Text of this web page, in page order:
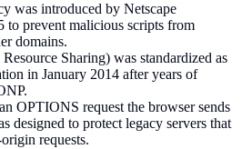
was introduced by Netscape
to prevent malicious scripts from
domains.
Sharing) was standardized as
in January 2014 after years of
OPTIONS request the browser sends
designed to protect legacy servers that
requests.